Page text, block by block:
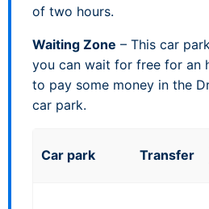
of two hours.
Waiting Zone – This car
you can wait for free for an
to pay some money in the
car park.
Car park Transfer